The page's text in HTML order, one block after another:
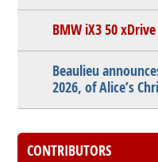
BMW iX3 50
Beaulieu
2026, of Alice’s
CONTRIBUTORS